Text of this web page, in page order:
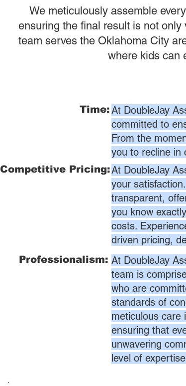
We meticulously assemble
ensuring the final result is not
team serves the Oklahoma City
where kids can
Time:At DoubleJay
committed to
From the
you to recline in
Competitive Pricing:At DoubleJay
your
transparent,
you know
costs.
driven pricing,
Professionalism: At DoubleJay
team is
who are
standards of
meticulous care
ensuring that
unwavering
level of